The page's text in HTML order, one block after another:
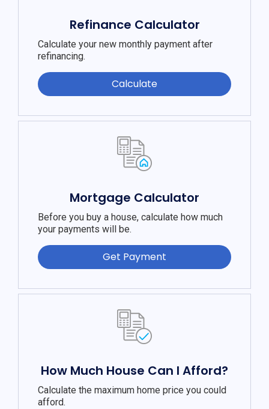
Refinance Calculator
Calculate your new monthly payment after
refinancing.
Calculate
Mortgage Calculator
Before you buy a house, calculate how much
your payments will be.
Get Payment
How Much House Can I Afford?
Calculate the maximum home price you could
afford.